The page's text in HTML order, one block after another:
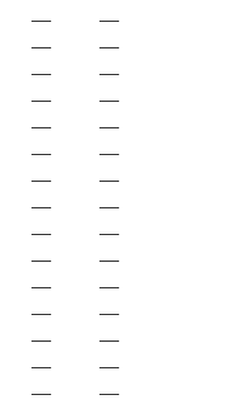
—
—
—
—
—
—
—
—
—
—
—
—
—
—
—
—
—
—
—
—
—
—
—
—
—
—
—
—
—
—